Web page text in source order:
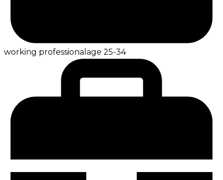
working professional age 25-34